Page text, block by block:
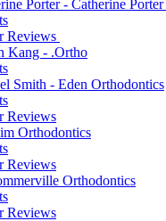
Porter - Catherine
Reviews
Kang - .Ortho
Smith - Eden Orthodontics
Reviews
Orthodontics
Reviews
Orthodontics
Reviews